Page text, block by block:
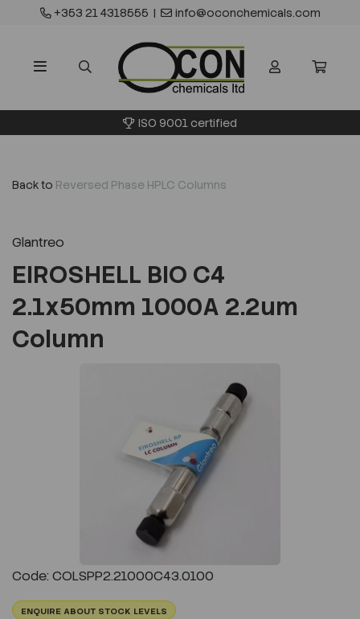
+353 21 4318555 | info@oconchemicals.com
ISO 9001 certified
Back to Reversed Phase HPLC Columns
Glantreo
EIROSHELL BIO C4
2.1x50mm 1000A 2.2um
Column
Code: COLSPP2.21000C43.0100
ENQUIRE ABOUT STOCK LEVELS